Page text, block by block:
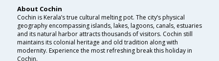
About Cochin
Cochin is Kerala’s true cultural melting pot. The city’s physical
geography encompassing islands, lakes, lagoons, canals, estuaries
and its natural harbor attracts thousands of visitors. Cochin still
maintains its colonial heritage and old tradition along with
modernity. Experience the most refreshing break this holiday in
Cochin.